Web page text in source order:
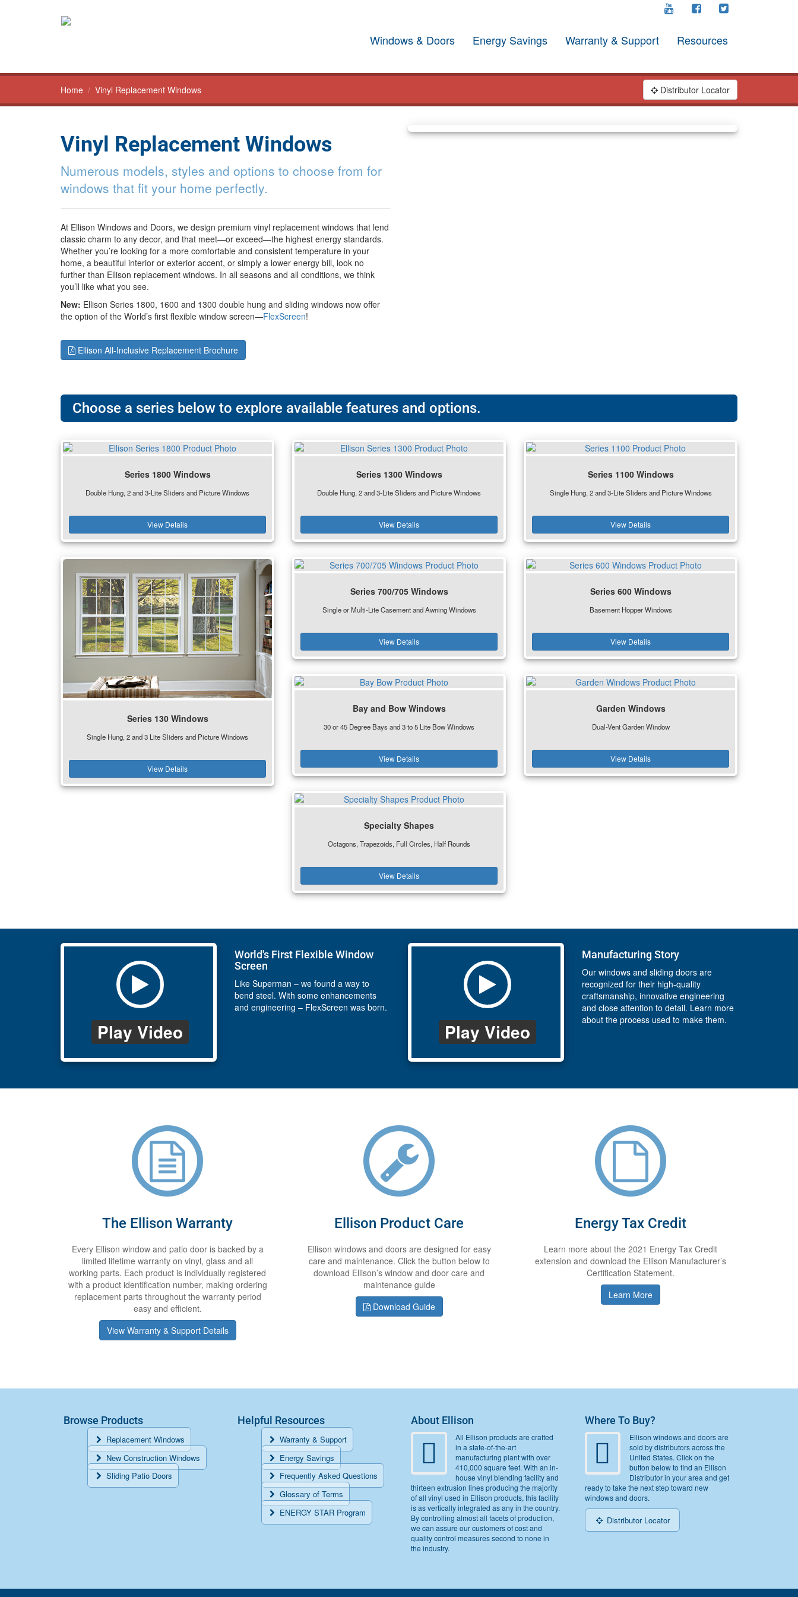
Windows & Doors Energy Savings Warranty & Support Resources
Home / Vinyl Replacement Windows Distributor Locator
Vinyl Replacement Windows
Numerous models, styles and options to choose from for
windows that fit your home perfectly.
At Ellison Windows and Doors, we design premium vinyl replacement windows that lend
classic charm to any decor, and that meet—or exceed—the highest energy standards.
Whether you’re looking for a more comfortable and consistent temperature in your
home, a beautiful interior or exterior accent, or simply a lower energy bill, look no
further than Ellison replacement windows. In all seasons and all conditions, we think
you’ll like what you see.
New: Ellison Series 1800, 1600 and 1300 double hung and sliding windows now offer
the option of the World’s first flexible window screen—FlexScreen!
Ellison All-Inclusive Replacement Brochure
Choose a series below to explore available features and options.
Series 1800 Windows
Double Hung, 2 and 3-Lite Sliders and Picture Windows
View Details
Series 1300 Windows
Double Hung, 2 and 3-Lite Sliders and Picture Windows
View Details
Series 1100 Windows
Single Hung, 2 and 3-Lite Sliders and Picture Windows
View Details
Series 130 Windows
Single Hung, 2 and 3 Lite Sliders and Picture Windows
View Details
Series 700/705 Windows
Single or Multi-Lite Casement and Awning Windows
View Details
Series 600 Windows
Basement Hopper Windows
View Details
Bay and Bow Windows
30 or 45 Degree Bays and 3 to 5 Lite Bow Windows
View Details
Garden Windows
Dual-Vent Garden Window
View Details
Specialty Shapes
Octagons, Trapezoids, Full Circles, Half Rounds
View Details
Play Video
World's First Flexible Window
Screen
Like Superman – we found a way to
bend steel. With some enhancements
and engineering – FlexScreen was born.
Play Video
Manufacturing Story
Our windows and sliding doors are
recognized for their high-quality
craftsmanship, innovative engineering
and close attention to detail. Learn more
about the process used to make them.
The Ellison Warranty
Every Ellison window and patio door is backed by a
limited lifetime warranty on vinyl, glass and all
working parts. Each product is individually registered
with a product identification number, making ordering
replacement parts throughout the warranty period
easy and efficient.
View Warranty & Support Details
Ellison Product Care
Ellison windows and doors are designed for easy
care and maintenance. Click the button below to
download Ellison’s window and door care and
maintenance guide
Download Guide
Energy Tax Credit
Learn more about the 2021 Energy Tax Credit
extension and download the Ellison Manufacturer’s
Certification Statement.
Learn More
Browse Products
Replacement Windows
New Construction Windows
Sliding Patio Doors
Helpful Resources
Warranty & Support
Energy Savings
Frequently Asked Questions
Glossary of Terms
ENERGY STAR Program
About Ellison
All Ellison products are crafted
in a state-of-the-art
manufacturing plant with over
410,000 square feet. With an in-
house vinyl blending facility and
thirteen extrusion lines producing the majority
of all vinyl used in Ellison products, this facility
is as vertically integrated as any in the country.
By controlling almost all facets of production,
we can assure our customers of cost and
quality control measures second to none in
the industry.
Where To Buy?
Ellison windows and doors are
sold by distributors across the
United States. Click on the
button below to find an Ellison
Distributor in your area and get
ready to take the next step toward new
windows and doors.
Distributor Locator